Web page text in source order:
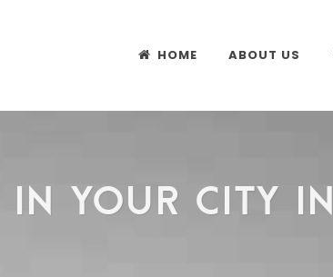
HOME ABOUT US
YOUR CITY IN